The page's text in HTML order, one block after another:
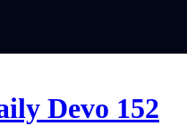
Devo 152